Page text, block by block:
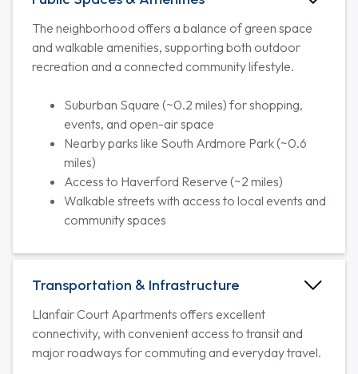
The neighborhood offers a balance of green space
and walkable amenities, supporting both outdoor
recreation and a connected community lifestyle.
Suburban Square (~0.2 miles) for shopping,
events, and open-air space
Nearby parks like South Ardmore Park (~0.6
miles)
Access to Haverford Reserve (~2 miles)
Walkable streets with access to local events and
community spaces
Transportation & Infrastructure
Llanfair Court Apartments offers excellent
connectivity, with convenient access to transit and
major roadways for commuting and everyday travel.